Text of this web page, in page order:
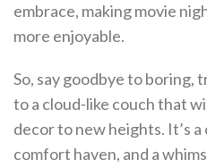
embrace, making movie
more enjoyable.
So, say goodbye to boring,
to a cloud-like couch that
decor to new heights. It’s
comfort haven, and a